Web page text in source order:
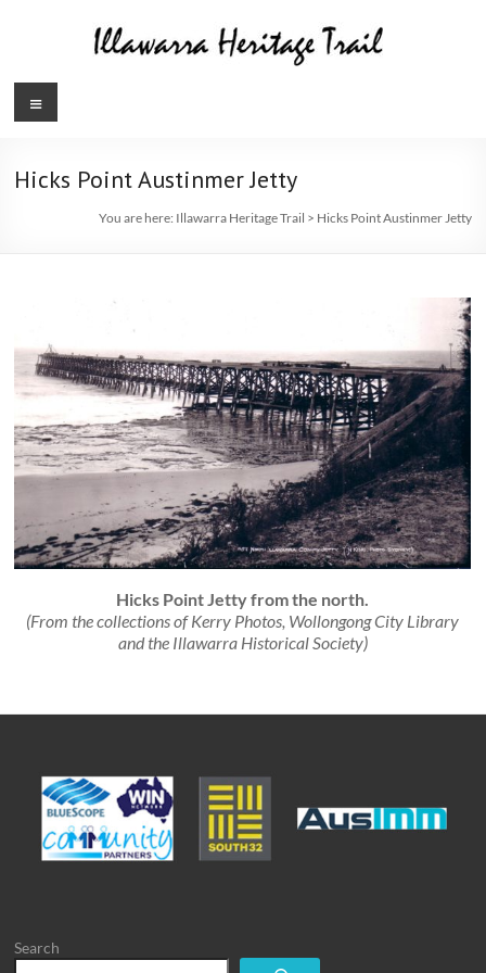
Illawarra
Trail
Menu
Hicks Point Austinmer Jetty
You are here: Illawarra Heritage Trail > Hicks Point Austinmer Jetty
Hicks Point Jetty from the north.
(From the collections ofKerry Photos, Wollongong City Library
and the Illawarra Historical Society)
Search